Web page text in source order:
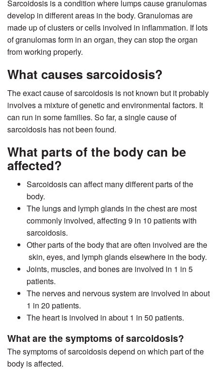
Sarcoidosis is a condition where lumps cause granulomas
develop in different areas in the body. Granulomas are
made up of clusters or cells involved in inflammation. If lots
of granulomas form in an organ, they can stop the organ
from working properly.
What causes sarcoidosis?
The exact cause of sarcoidosis is not known but it probably
involves a mixture of genetic and environmental factors. It
can run in some families. So far, a single cause of
sarcoidosis has not been found.
What parts of the body can be
affected?
Sarcoidosis can affect many different parts of the
body.
The lungs and lymph glands in the chest are most
commonly involved, affecting 9 in 10 patients with
sarcoidosis.
Other parts of the body that are often involved are the
skin, eyes, and lymph glands elsewhere in the body.
Joints, muscles, and bones are involved in 1 in 5
patients.
The nerves and nervous system are involved in about
1 in 20 patients.
The heart is involved in about 1 in 50 patients.
What are the symptoms of sarcoidosis?
The symptoms of sarcoidosis depend on which part of the
body is affected.